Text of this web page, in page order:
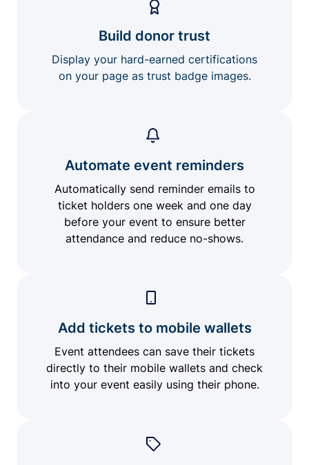
Build donor trust
Display your hard-earned certifications
on your page as trust badge images.
Automate event reminders
Automatically send reminder emails to
ticket holders one week and one day
before your event to ensure better
attendance and reduce no-shows.
Add tickets to mobile wallets
Event attendees can save their tickets
directly to their mobile wallets and check
into your event easily using their phone.